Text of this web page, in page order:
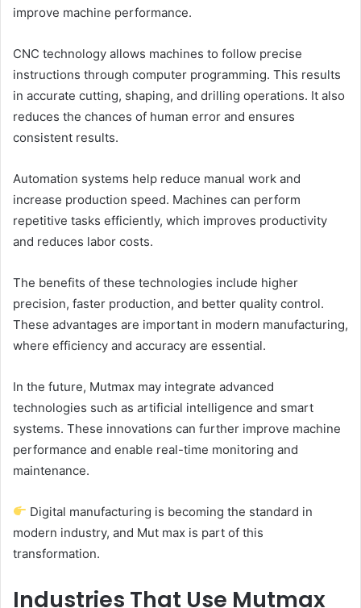
improve machine performance.
CNC technology allows machines to follow precise
instructions through computer programming. This results
in accurate cutting, shaping, and drilling operations. It also
reduces the chances of human error and ensures
consistent results.
Automation systems help reduce manual work and
increase production speed. Machines can perform
repetitive tasks efficiently, which improves productivity
and reduces labor costs.
The benefits of these technologies include higher
precision, faster production, and better quality control.
These advantages are important in modern manufacturing,
where efficiency and accuracy are essential.
In the future, Mutmax may integrate advanced
technologies such as artificial intelligence and smart
systems. These innovations can further improve machine
performance and enable real-time monitoring and
maintenance.
Digital manufacturing is becoming the standard in
modern industry, and Mut max is part of this
transformation.
Industries That Use Mutmax